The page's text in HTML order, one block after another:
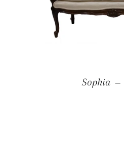
Sophia —